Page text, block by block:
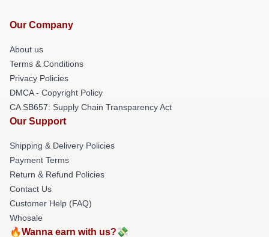
Our Company
About us
Terms & Conditions
Privacy Policies
DMCA - Copyright Policy
CA SB657: Supply Chain Transparency Act
Our Support
Shipping & Delivery Policies
Payment Terms
Return & Refund Policies
Contact Us
Customer Help (FAQ)
Whosale
🔥Wanna earn with us?💸